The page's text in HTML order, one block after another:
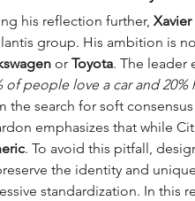
his reflection further,
group. His ambition is
or Toyota. The leader
of people love a car and
the search for soft
emphasizes that while
. To avoid this pitfall,
the identity and
standardization. In this